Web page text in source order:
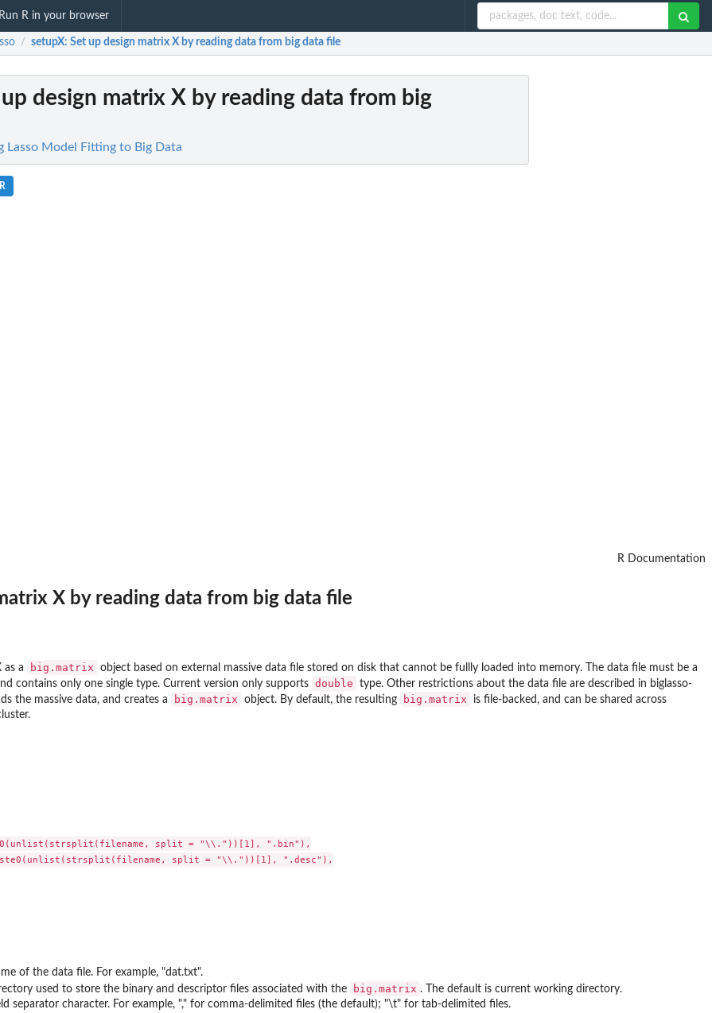
Run R in your browser
/ setupX: Set up design matrix X by reading data from big data file
up design matrix X by reading data from big
Lasso Model Fitting to Big Data
R Documentation
X by reading data from big data file
as a big.matrix
object based on external massive data file stored on disk that cannot be fullly loaded into memory. The data file must be a
contains only one single type. Current version only supports double
type. Other restrictions about the data file are described in biglasso-
the massive data, and creates a
big.matrix object. By default, the resulting big.matrix
is file-backed, and can be shared across
split = "\\."))[1], ".bin"),
split = "\\."))[1], ".desc"),
of the data file. For example, "dat.txt".
used to store the binary and descriptor files associated with the big.matrix . The default is current working directory.
separator character. For example, "," for comma-delimited files (the default); "\t" for tab-delimited files.